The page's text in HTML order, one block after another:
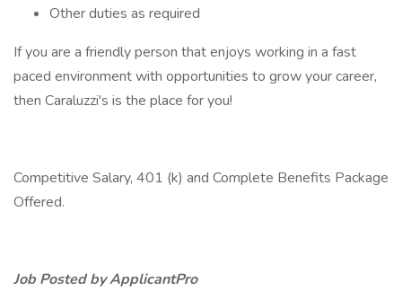
Other duties as required
If you are a friendly person that enjoys working in a fast
paced environment with opportunities to grow your career,
then Caraluzzi's is the place for you!
Competitive Salary, 401 (k) and Complete Benefits Package
Offered.
Job Posted by ApplicantPro